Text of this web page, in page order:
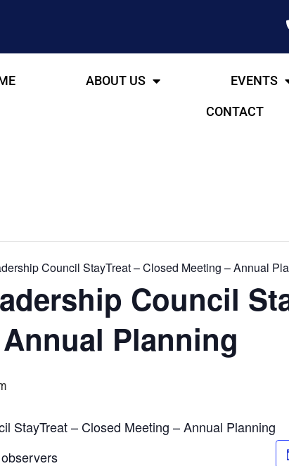
ABOUT US EVENTS
CONTACT
Council StayTreat – Closed Meeting – Annual
Council
Planning
StayTreat – Closed Meeting – Annual Planning